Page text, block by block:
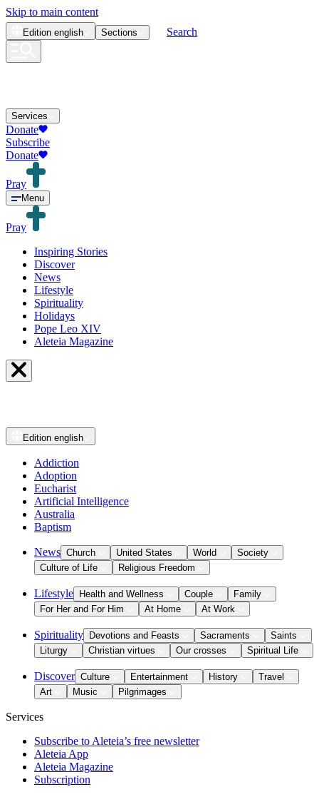
Skip to main content
Edition english Sections Search
Services
Donate
Subscribe
Donate
Pray
Menu
Pray
Inspiring Stories
Discover
News
Lifestyle
Spirituality
Holidays
Pope Leo XIV
Aleteia Magazine
Edition english
Addiction
Adoption
Eucharist
Artificial Intelligence
Australia
Baptism
News Church United States World
Society
Culture of Life
Religious Freedom
Lifestyle Health and Wellness Couple
Family
For Her and For Him
At Home At Work
Spirituality Devotions and Feasts Sacraments
Saints
Liturgy
Christian virtues Our crosses Spiritual Life
Discover Culture Entertainment History
Travel
Art
Music Pilgrimages
Services
Subscribe to Aleteia’s free newsletter
Aleteia App
Aleteia Magazine
Subscription